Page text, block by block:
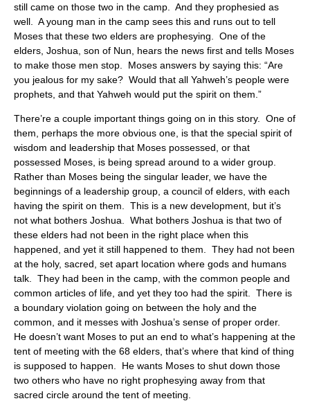
still came on those two in the camp. And they prophesied as
well. A young man in the camp sees this and runs out to tell
Moses that these two elders are prophesying. One of the
elders, Joshua, son of Nun, hears the news first and tells Moses
to make those men stop. Moses answers by saying this: “Are
you jealous for my sake? Would that all Yahweh’s people were
prophets, and that Yahweh would put the spirit on them.”
There’re a couple important things going on in this story. One of
them, perhaps the more obvious one, is that the special spirit of
wisdom and leadership that Moses possessed, or that
possessed Moses, is being spread around to a wider group.
Rather than Moses being the singular leader, we have the
beginnings of a leadership group, a council of elders, with each
having the spirit on them. This is a new development, but it’s
not what bothers Joshua. What bothers Joshua is that two of
these elders had not been in the right place when this
happened, and yet it still happened to them. They had not been
at the holy, sacred, set apart location where gods and humans
talk. They had been in the camp, with the common people and
common articles of life, and yet they too had the spirit. There is
a boundary violation going on between the holy and the
common, and it messes with Joshua’s sense of proper order.
He doesn’t want Moses to put an end to what’s happening at the
tent of meeting with the 68 elders, that’s where that kind of thing
is supposed to happen. He wants Moses to shut down those
two others who have no right prophesying away from that
sacred circle around the tent of meeting.